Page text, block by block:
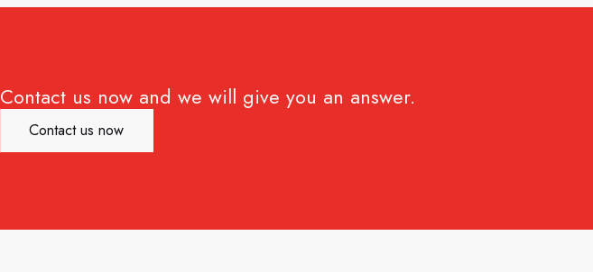
Contact us now and we will give you an answer.
Contact us now